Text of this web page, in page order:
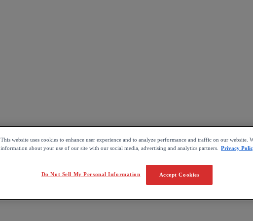
This website uses cookies to enhance user experience and to analyze performance and traffic on our website.
information about your use of our site with our social media, advertising and analytics partners.
Privacy
Accept Cookies
Do Not Sell My Personal Information